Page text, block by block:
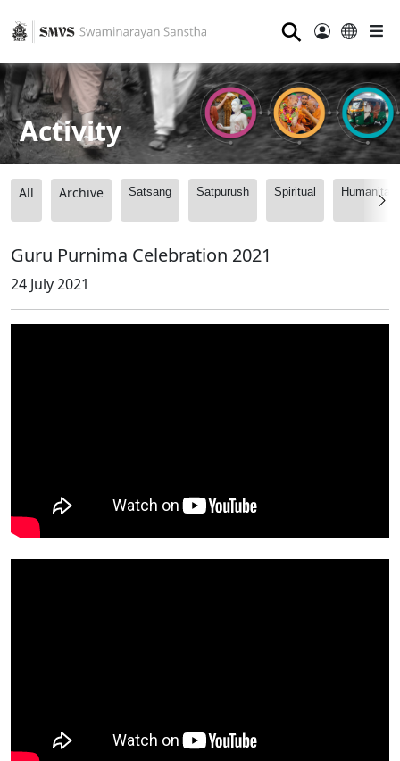
⚲
Activity
All Archive Satsang Satpurush Spiritual
Guru Purnima Celebration 2021
24 July 2021